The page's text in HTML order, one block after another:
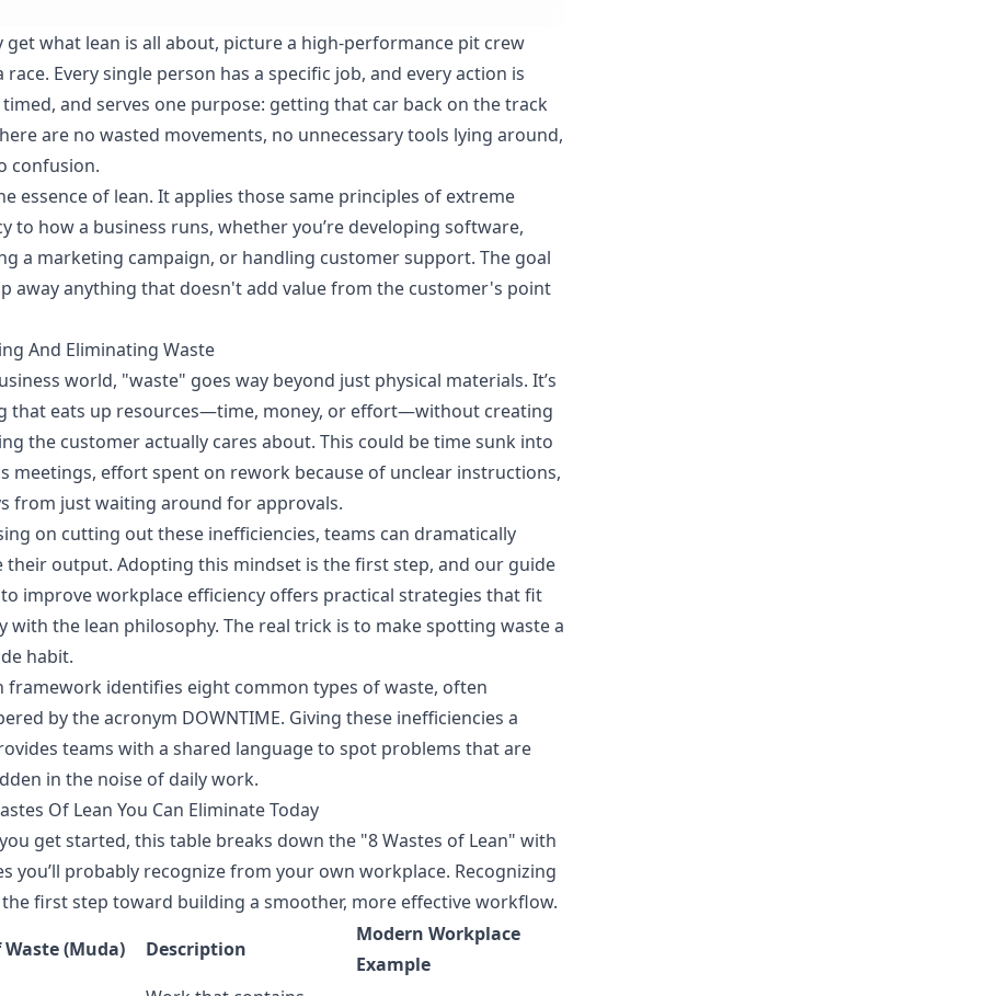
get what lean is all about, picture a high-performance pit crew
race. Every single person has a specific job, and every action is
timed, and serves one purpose: getting that car back on the track
are no wasted movements, no unnecessary tools lying around,
confusion.
essence of lean. It applies those same principles of extreme
to how a business runs, whether you’re developing software,
a marketing campaign, or handling customer support. The goal
away anything that doesn't add value from the customer's point
And Eliminating Waste
world, "waste" goes way beyond just physical materials. It’s
that eats up resources—time, money, or effort—without creating
the customer actually cares about. This could be time sunk into
meetings, effort spent on rework because of unclear instructions,
from just waiting around for approvals.
on cutting out these inefficiencies, teams can dramatically
their output. Adopting this mindset is the first step, and our guide
improve workplace efficiency offers practical strategies that fit
with the lean philosophy. The real trick is to make spotting waste a
habit.
framework identifies eight common types of waste, often
by the acronym DOWNTIME. Giving these inefficiencies a
teams with a shared language to spot problems that are
in the noise of daily work.
Of Lean You Can Eliminate Today
get started, this table breaks down the "8 Wastes of Lean" with
you’ll probably recognize from your own workplace. Recognizing
first step toward building a smoother, more effective workflow.
Waste (Muda)
Description
Modern Workplace
Example